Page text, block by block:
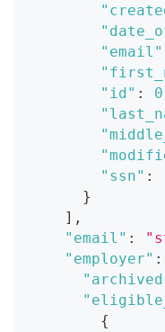
"email"
"id" : 0
"ssn" :
}
] ,
"email" :
"employer" :
{